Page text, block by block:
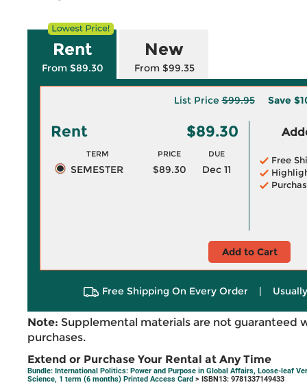
Rent
From $89.30
New
From $99.35
List Price$99.95 Save
Rent $89.30
TERM PRICE DUE
SEMESTER $89.30 Dec 11
Free
Add to Cart
Free Shipping On Every Order |
Note: Supplemental materials are not guaranteed
purchases.
Extend or Purchase Your Rental at Any Time
Bundle: International Politics: Power and Purpose in Global Affairs, Loose-leaf
Science, 1 term (6 months) Printed Access Card > ISBN13: 9781337149433